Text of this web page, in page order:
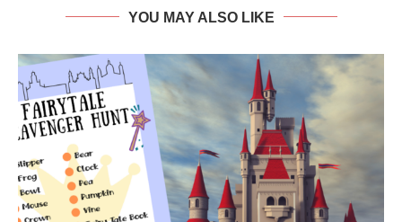
YOU MAY ALSO LIKE